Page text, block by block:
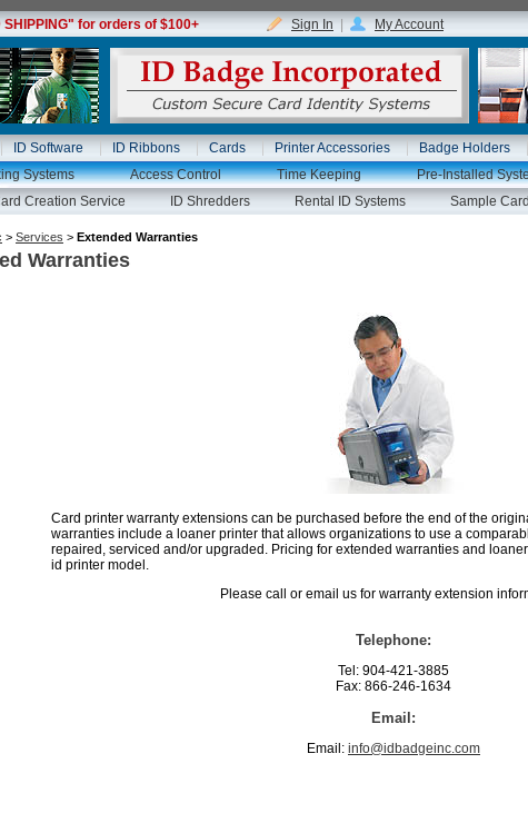
SHIPPING" for orders of $100+ Sign In My Account
ID Software ID Ribbons Cards Printer Accessories Badge Holders
Systems Access Control Time Keeping
Pre-Installed
Creation Service ID Shredders Rental ID Systems Sample
> Services > Extended Warranties
Warranties
Card printer warranty extensions can be purchased before the end of the
warranties include a loaner printer that allows organizations to use a
repaired, serviced and/or upgraded. Pricing for extended warranties and
id printer model.
Please call or email us for warranty extension
Telephone:
Tel: 904-421-3885
Fax: 866-246-1634
Email:
Email: info@idbadgeinc.com